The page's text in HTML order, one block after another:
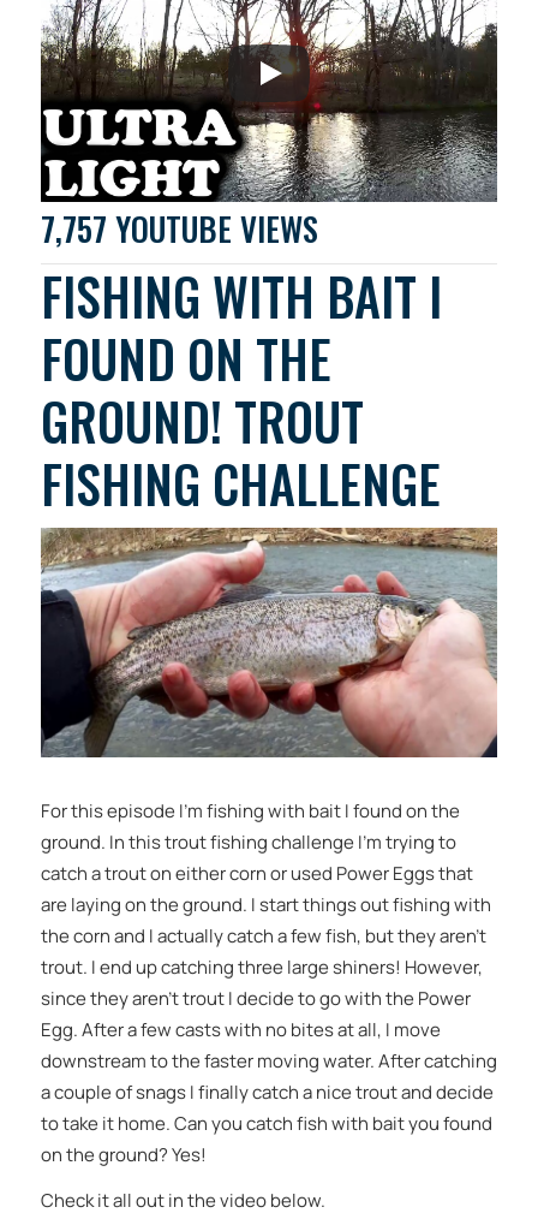
7,757 YOUTUBE VIEWS
FISHING WITH BAIT I
FOUND ON THE
GROUND! TROUT
FISHING CHALLENGE
For this episode I’m fishing with bait I found on the
ground. In this trout fishing challenge I’m trying to
catch a trout on either corn or used Power Eggs that
are laying on the ground. I start things out fishing with
the corn and I actually catch a few fish, but they aren’t
trout. I end up catching three large shiners! However,
since they aren’t trout I decide to go with the Power
Egg. After a few casts with no bites at all, I move
downstream to the faster moving water. After catching
a couple of snags I finally catch a nice trout and decide
to take it home. Can you catch fish with bait you found
on the ground? Yes!
Check it all out in the video below.